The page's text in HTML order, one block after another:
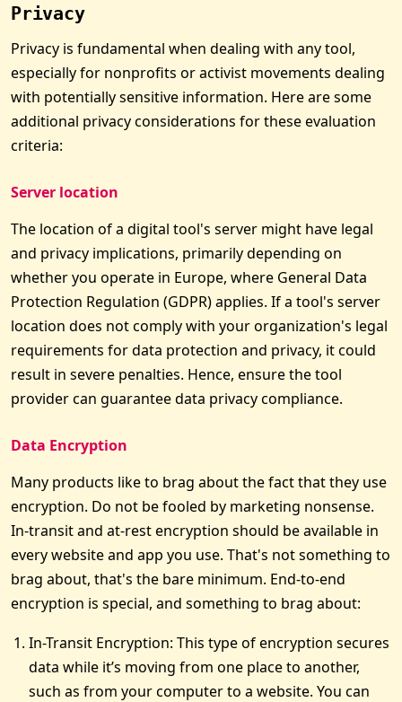
Privacy
Privacy is fundamental when dealing with any tool,
especially for nonprofits or activist movements dealing
with potentially sensitive information. Here are some
additional privacy considerations for these evaluation
criteria:
Server location
The location of a digital tool's server might have legal
and privacy implications, primarily depending on
whether you operate in Europe, where General Data
Protection Regulation (GDPR) applies. If a tool's server
location does not comply with your organization's legal
requirements for data protection and privacy, it could
result in severe penalties. Hence, ensure the tool
provider can guarantee data privacy compliance.
Data Encryption
Many products like to brag about the fact that they use
encryption. Do not be fooled by marketing nonsense.
In-transit and at-rest encryption should be available in
every website and app you use. That's not something to
brag about, that's the bare minimum. End-to-end
encryption is special, and something to brag about:
In-Transit Encryption: This type of encryption secures
data while it’s moving from one place to another,
such as from your computer to a website. You can